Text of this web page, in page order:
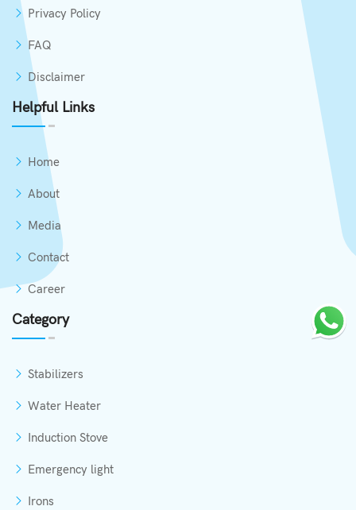
Privacy Policy
FAQ
Disclaimer
Helpful Links
Home
About
Media
Contact
Career
Category
Stabilizers
Water Heater
Induction Stove
Emergency light
Irons